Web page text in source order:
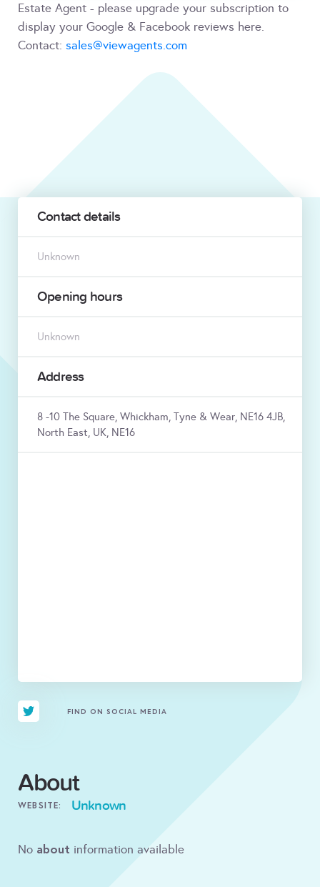
Estate Agent - please upgrade your subscription to
display your Google & Facebook reviews here.
Contact: sales@viewagents.com
Contact details
Unknown
Opening hours
Unknown
Address
8 -10 The Square, Whickham, Tyne & Wear, NE16 4JB,
North East, UK, NE16
FIND ON SOCIAL MEDIA
About
WEBSITE: Unknown
No about information available